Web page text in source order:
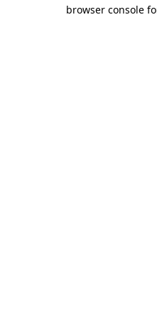
browser console